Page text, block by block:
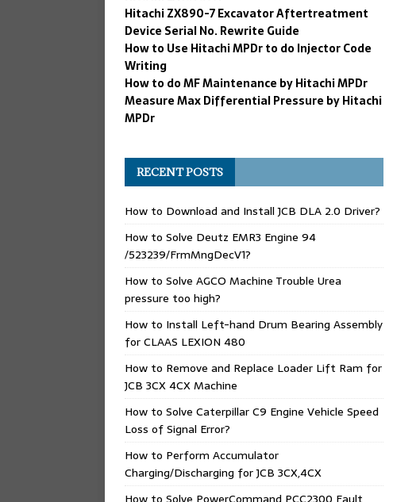
Hitachi ZX890-7 Excavator Aftertreatment
Device Serial No. Rewrite Guide
How to Use Hitachi MPDr to do Injector Code
Writing
How to do MF Maintenance by Hitachi MPDr
Measure Max Differential Pressure by Hitachi
MPDr
RECENT POSTS
How to Download and Install JCB DLA 2.0 Driver?
How to Solve Deutz EMR3 Engine 94
/523239/FrmMngDecV1?
How to Solve AGCO Machine Trouble Urea
pressure too high?
How to Install Left-hand Drum Bearing Assembly
for CLAAS LEXION 480
How to Remove and Replace Loader Lift Ram for
JCB 3CX 4CX Machine
How to Solve Caterpillar C9 Engine Vehicle Speed
Loss of Signal Error?
How to Perform Accumulator
Charging/Discharging for JCB 3CX,4CX
How to Solve PowerCommand PCC2300 Fault